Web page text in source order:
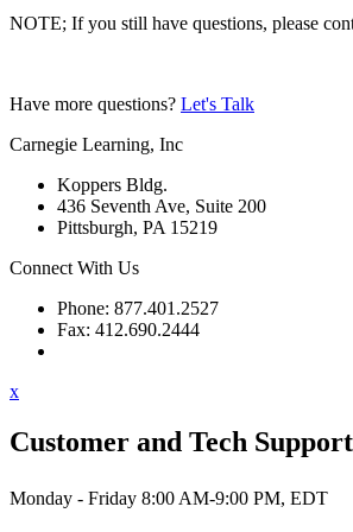
NOTE; If you still have questions, please
Have more questions? Let's Talk
Carnegie Learning, Inc
Koppers Bldg.
436 Seventh Ave, Suite 200
Pittsburgh, PA 15219
Connect With Us
Phone: 877.401.2527
Fax: 412.690.2444
x
Customer and Tech Support
Monday - Friday 8:00 AM-9:00 PM, EDT